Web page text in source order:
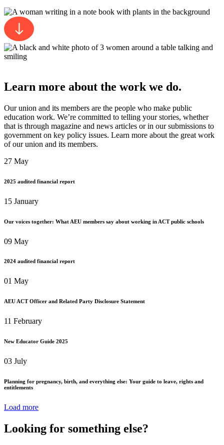
Learn more about the work we do.
Our union and its members are the people who make public
education work. We’re committed to telling your stories, whether
that is through magazine and news articles or in our submissions to
government on key policy issues. Learn more about the great work
of our union and its members.
27 May
2025 audited financial report
15 January
Our voices together: What AEU members say about working in ACT public schools
09 May
2024 audited financial report
01 May
AEU ACT Officer and Related Party Disclosure Statement
11 February
New Educator Guide 2025
03 July
Planning for pregnancy, birth, and everything else: Your guide to leave, rights and
entitlements
Load more
Looking for something else?